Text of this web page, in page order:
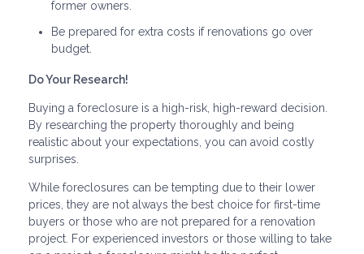
former owners.
Be prepared for extra costs if renovations go over
budget.
Do Your Research!
Buying a foreclosure is a high-risk, high-reward decision.
By researching the property thoroughly and being
realistic about your expectations, you can avoid costly
surprises.
While foreclosures can be tempting due to their lower
prices, they are not always the best choice for first-time
buyers or those who are not prepared for a renovation
project. For experienced investors or those willing to take